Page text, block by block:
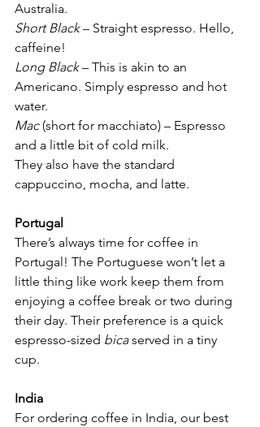
Australia.
Short Black – Straight espresso. Hello,
caffeine!
Long Black – This is akin to an
Americano. Simply espresso and hot
water.
Mac (short for macchiato) – Espresso
and a little bit of cold milk.
They also have the standard
cappuccino, mocha, and latte.
Portugal
There’s always time for coffee in
Portugal! The Portuguese won’t let a
little thing like work keep them from
enjoying a coffee break or two during
their day. Their preference is a quick
espresso-sized bica served in a tiny
cup.
India
For ordering coffee in India, our best